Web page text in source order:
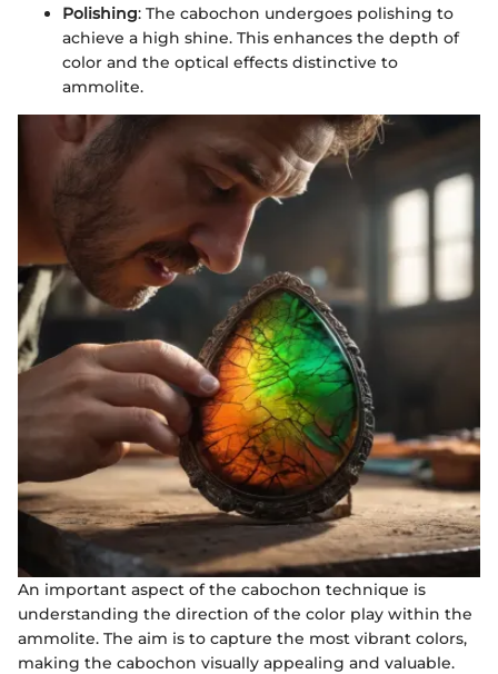
Polishing: The cabochon undergoes polishing to
achieve a high shine. This enhances the depth of
color and the optical effects distinctive to
ammolite.
An important aspect of the cabochon technique is
understanding the direction of the color play within the
ammolite. The aim is to capture the most vibrant colors,
making the cabochon visually appealing and valuable.